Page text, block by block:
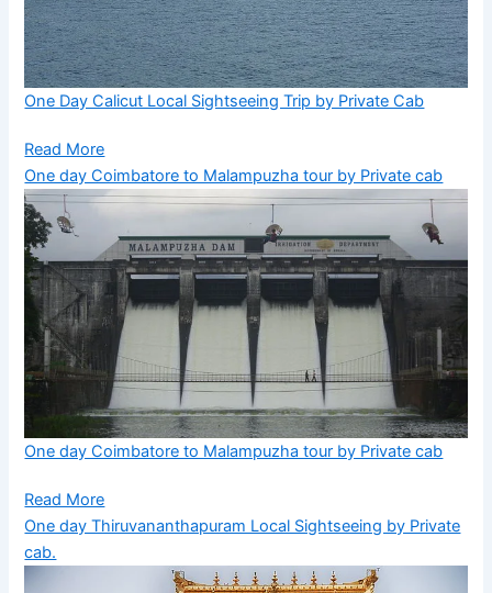
One Day Calicut Local Sightseeing Trip by Private Cab
Read More
One day Coimbatore to Malampuzha tour by Private cab
One day Coimbatore to Malampuzha tour by Private cab
Read More
One day Thiruvananthapuram Local Sightseeing by Private
cab.